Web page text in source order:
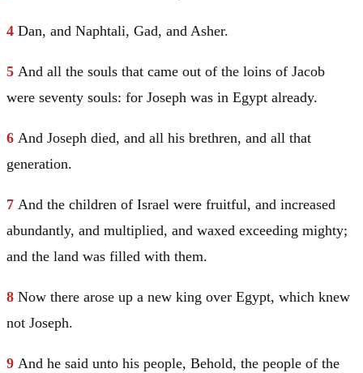
4 Dan, and Naphtali, Gad, and Asher.
5 And all the souls that came out of the loins of Jacob
were seventy souls: for Joseph was in Egypt already.
6 And Joseph died, and all his brethren, and all that
generation.
7 And the children of Israel were fruitful, and increased
abundantly, and multiplied, and waxed exceeding mighty;
and the land was filled with them.
8 Now there arose up a new king over Egypt, which knew
not Joseph.
9 And he said unto his people, Behold, the people of the